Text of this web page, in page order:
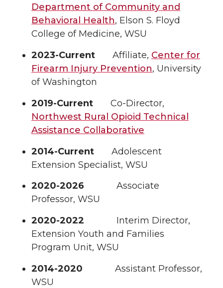
Department of Community and
Behavioral Health, Elson S. Floyd
College of Medicine, WSU
2023-Current Affiliate, Center for
Firearm Injury Prevention, University
of Washington
2019-Current Co-Director,
Northwest Rural Opioid Technical
Assistance Collaborative
2014-Current Adolescent
Extension Specialist, WSU
2020-2026 Associate
Professor, WSU
2020-2022 Interim Director,
Extension Youth and Families
Program Unit, WSU
2014-2020 Assistant Professor,
WSU